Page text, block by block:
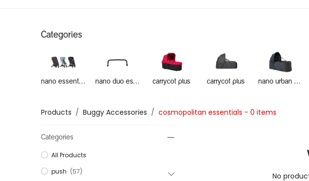
Categories
nano essentials nano duo essentials carrycot plus carrycot plus nano urban essentials
Products Buggy Accessories cosmopolitan essentials - 0 items
Categories
All Products
push (57) No